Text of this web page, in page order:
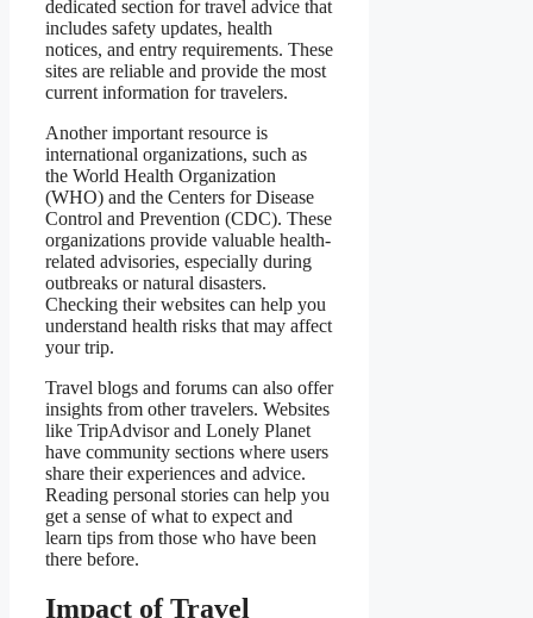
dedicated section for travel advice that
includes safety updates, health
notices, and entry requirements. These
sites are reliable and provide the most
current information for travelers.
Another important resource is
international organizations, such as
the World Health Organization
(WHO) and the Centers for Disease
Control and Prevention (CDC). These
organizations provide valuable health-
related advisories, especially during
outbreaks or natural disasters.
Checking their websites can help you
understand health risks that may affect
your trip.
Travel blogs and forums can also offer
insights from other travelers. Websites
like TripAdvisor and Lonely Planet
have community sections where users
share their experiences and advice.
Reading personal stories can help you
get a sense of what to expect and
learn tips from those who have been
there before.
Impact of Travel